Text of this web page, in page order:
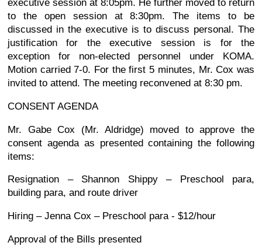
executive session at 8:05pm. He further moved to return
to the open session at 8:30pm. The items to be
discussed in the executive is to discuss personal. The
justification for the executive session is for the
exception for non-elected personnel under KOMA.
Motion carried 7-0. For the first 5 minutes, Mr. Cox was
invited to attend. The meeting reconvened at 8:30 pm.
CONSENT AGENDA
Mr. Gabe Cox (Mr. Aldridge) moved to approve the
consent agenda as presented containing the following
items:
Resignation – Shannon Shippy – Preschool para,
building para, and route driver
Hiring – Jenna Cox – Preschool para - $12/hour
Approval of the Bills presented